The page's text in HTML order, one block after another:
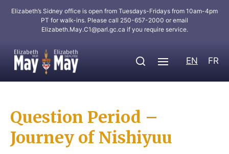
Elizabeth’s Sidney office is open from Tuesdays-Fridays from 10am-4pm
PT for walk-ins. Please call 250-657-2000 or email
Elizabeth.May.C1@parl.gc.ca if you require service.
EN FR
Question Period –
Journey of Nishiyuu